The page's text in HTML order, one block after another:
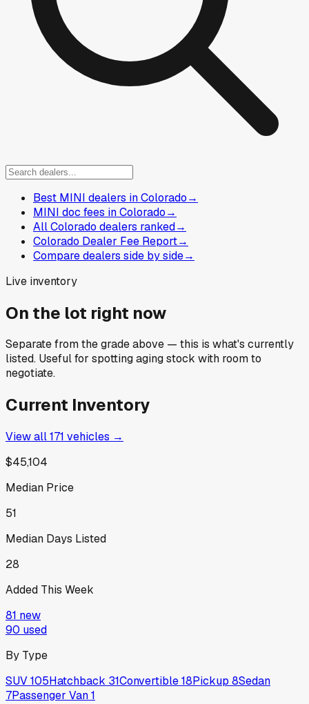
Best MINI dealers in Colorado→
MINI doc fees in Colorado→
All Colorado dealers ranked→
Colorado Dealer Fee Report→
Compare dealers side by side→
Live inventory
On the lot right now
Separate from the grade above — this is what's currently
listed. Useful for spotting aging stock with room to
negotiate.
Current Inventory
View all171 vehicles →
$45,104
Median Price
51
Median Days Listed
28
Added This Week
81 new
90 used
By Type
SUV105Hatchback 31Convertible18Pickup 8Sedan
7Passenger Van1